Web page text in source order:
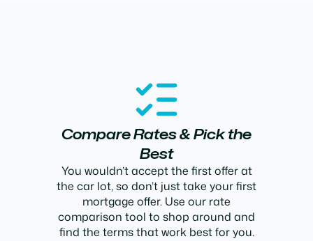
Compare Rates & Pick the
Best
You wouldn’t accept the first offer at
the car lot, so don’t just take your first
mortgage offer. Use our rate
comparison tool to shop around and
find the terms that work best for you.